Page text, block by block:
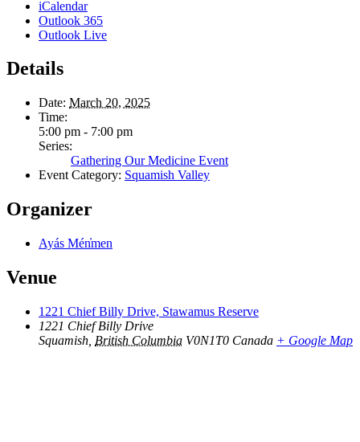
iCalendar
Outlook 365
Outlook Live
Details
Date: March 20, 2025
Time:
5:00 pm - 7:00 pm
Series:
Gathering Our Medicine Event
Event Category: Squamish Valley
Organizer
Ayás Mén̓men
Venue
1221 Chief Billy Drive, Stawamus Reserve
1221 Chief Billy Drive
Squamish British Columbia V0N1T0 Canada + Google Map